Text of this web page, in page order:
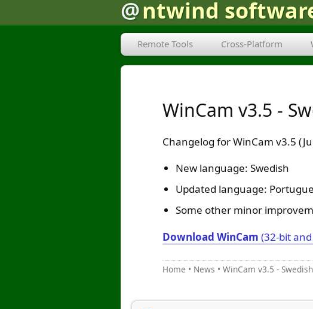
@ntwind
Remote Tools Cross-Platform
WinCam v3.5 -
Changelog for WinCam v3.5
New language: Swedish
Updated language:
Some other minor
Download WinCam (32-bit
Home • News • WinCam v3.5 -